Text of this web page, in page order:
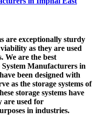
are exceptionally sturdy
as they are used
We are the best
Manufacturers in
been designed with
as the storage systems of
storage systems have
are used for
in industries.